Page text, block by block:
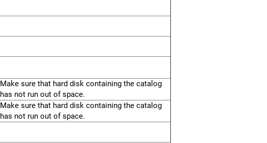
Make sure that hard disk containing the catalog
has not run out of space.
Make sure that hard disk containing the catalog
has not run out of space.